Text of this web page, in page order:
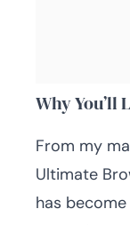
Why You’ll
From my
Ultimate
has